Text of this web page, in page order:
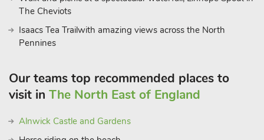
The Cheviots
Isaacs Tea Trailwith amazing views across the North
Pennines
Our teams top recommended places to
visit in The North East of England
Alnwick Castle and Gardens